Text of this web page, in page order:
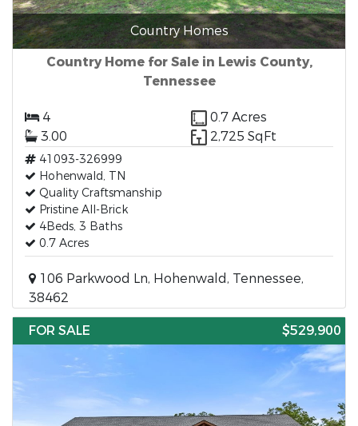
Country Homes
Country Home for Sale in Lewis County,
Tennessee
4
0.7 Acres
3.00
2,725 SqFt
41093-326999
Hohenwald, TN
Quality Craftsmanship
Pristine All-Brick
4Beds, 3 Baths
0.7 Acres
106 Parkwood Ln, Hohenwald, Tennessee,
38462
FOR SALE
$529,900